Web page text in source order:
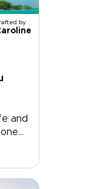
by
and